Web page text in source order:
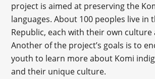
project is aimed at preserving the
languages. About 100 peoples live in
Republic, each with their own culture
Another of the project’s goals is to
youth to learn more about Komi
and their unique culture.